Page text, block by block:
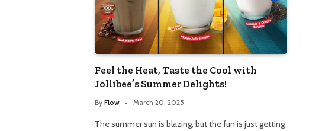
Feel the Heat, Taste the Cool with
Jollibee’s Summer Delights!
By Flow March 20, 2025
The summer sun is blazing, but the fun is just getting